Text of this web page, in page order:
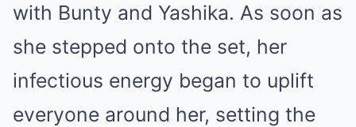
with Bunty and Yashika. As soon as
she stepped onto the set, her
infectious energy began to uplift
everyone around her, setting the